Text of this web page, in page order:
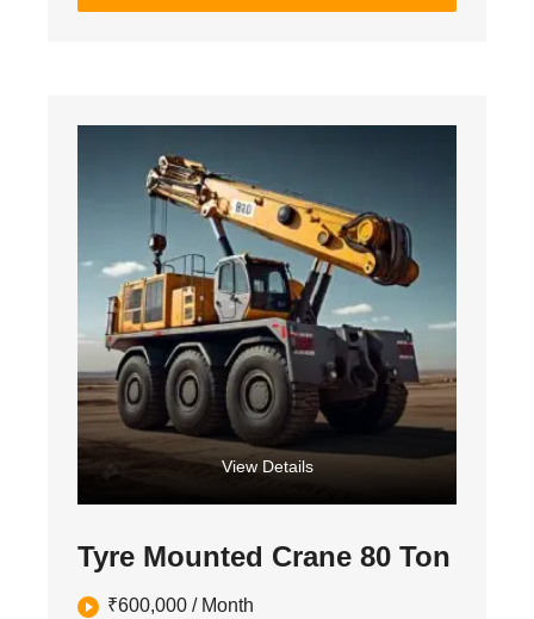
View Details
Tyre Mounted Crane 80 Ton
₹600,000 / Month